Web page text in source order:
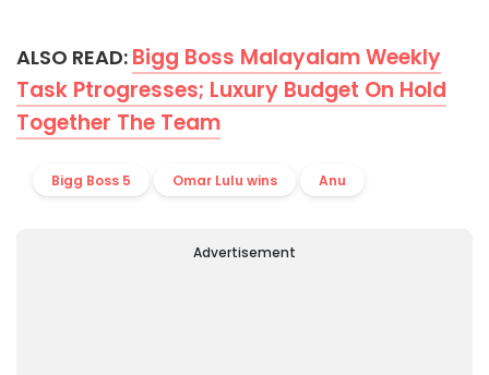
ALSO READ: Bigg Boss Malayalam Weekly
Task Ptrogresses; Luxury Budget On Hold
Together The Team
Bigg Boss 5 Omar Lulu wins Anu
Advertisement